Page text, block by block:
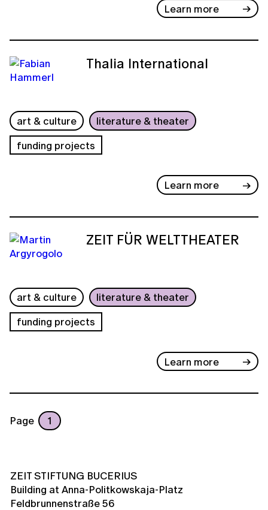
Learn more
Thalia International
art & culture
literature & theater
funding projects
Learn more
ZEIT FÜR WELTTHEATER
art & culture
literature & theater
funding projects
Learn more
Page 1
ZEIT STIFTUNG BUCERIUS
Building at Anna-Politkowskaja-Platz
Feldbrunnenstraße 56